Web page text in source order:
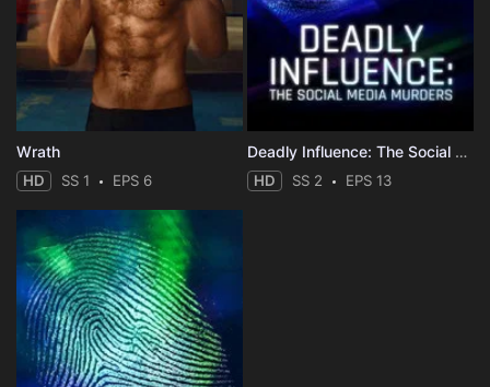
Wrath
HD SS 1 EPS 6
Deadly Influence: The Social Media Murders
HD SS 2 EPS 13